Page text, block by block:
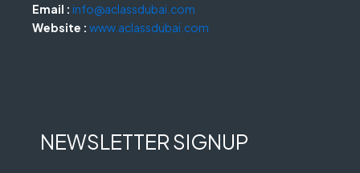
Email : info@aclassdubai.com
Website : www.aclassdubai.com
NEWSLETTER SIGNUP